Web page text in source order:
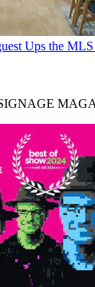
Ups the